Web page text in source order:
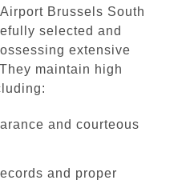
Brussels South
selected and
extensive
maintain high
and courteous
and proper